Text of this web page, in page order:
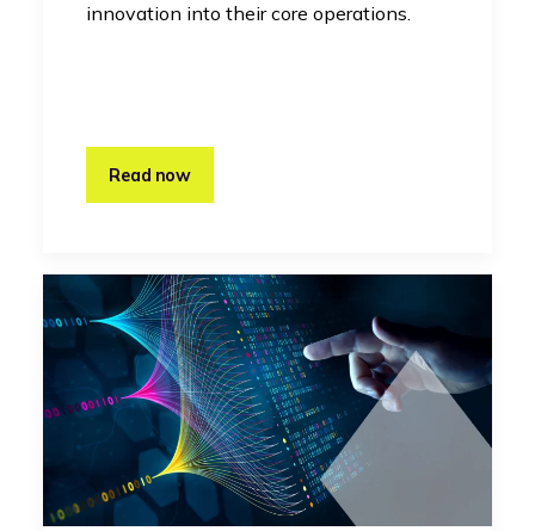
innovation into their core operations.
Read now